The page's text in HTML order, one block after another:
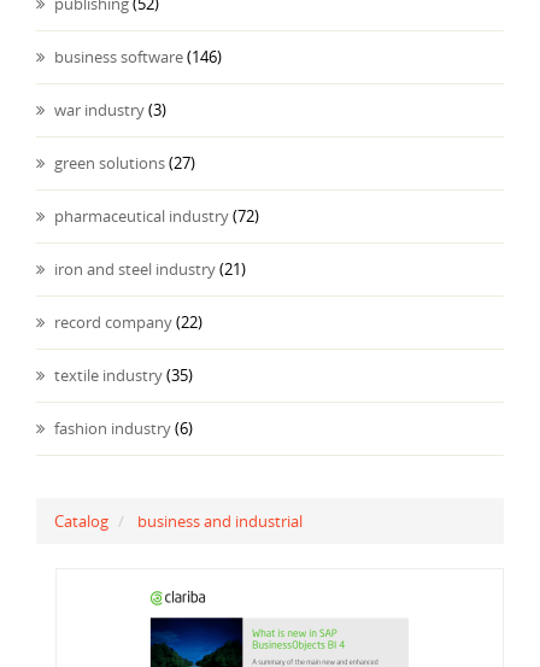
business software(146)
war industry(3)
green solutions(27)
pharmaceutical industry(72)
iron and steel industry(21)
record company(22)
textile industry(35)
fashion industry(6)
Catalog business and industrial